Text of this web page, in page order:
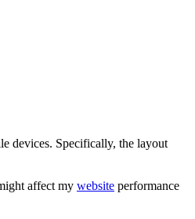
devices. Specifically, the layout
affect my website performance